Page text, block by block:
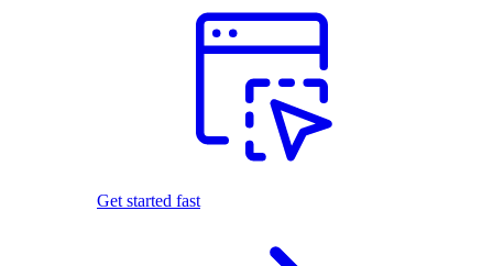
Get started fast